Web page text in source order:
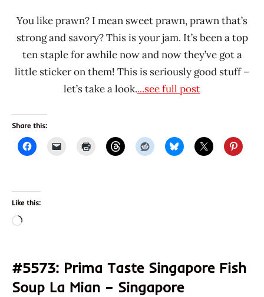
You like prawn? I mean sweet prawn, prawn that’s
strong and savory? This is your jam. It’s been a top
ten staple for awhile now and now they’ve got a
little sticker on them! This is seriously good stuff –
let’s take a look....see full post
Share this:
Like this:
Loading…
#5573: Prima Taste Singapore Fish
Soup La Mian – Singapore